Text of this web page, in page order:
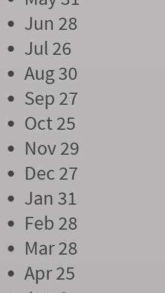
Jun 28
Jul 26
Aug 30
Sep 27
Oct 25
Nov 29
Dec 27
Jan 31
Feb 28
Mar 28
Apr 25